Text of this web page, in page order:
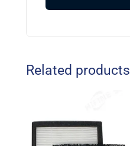
Related products